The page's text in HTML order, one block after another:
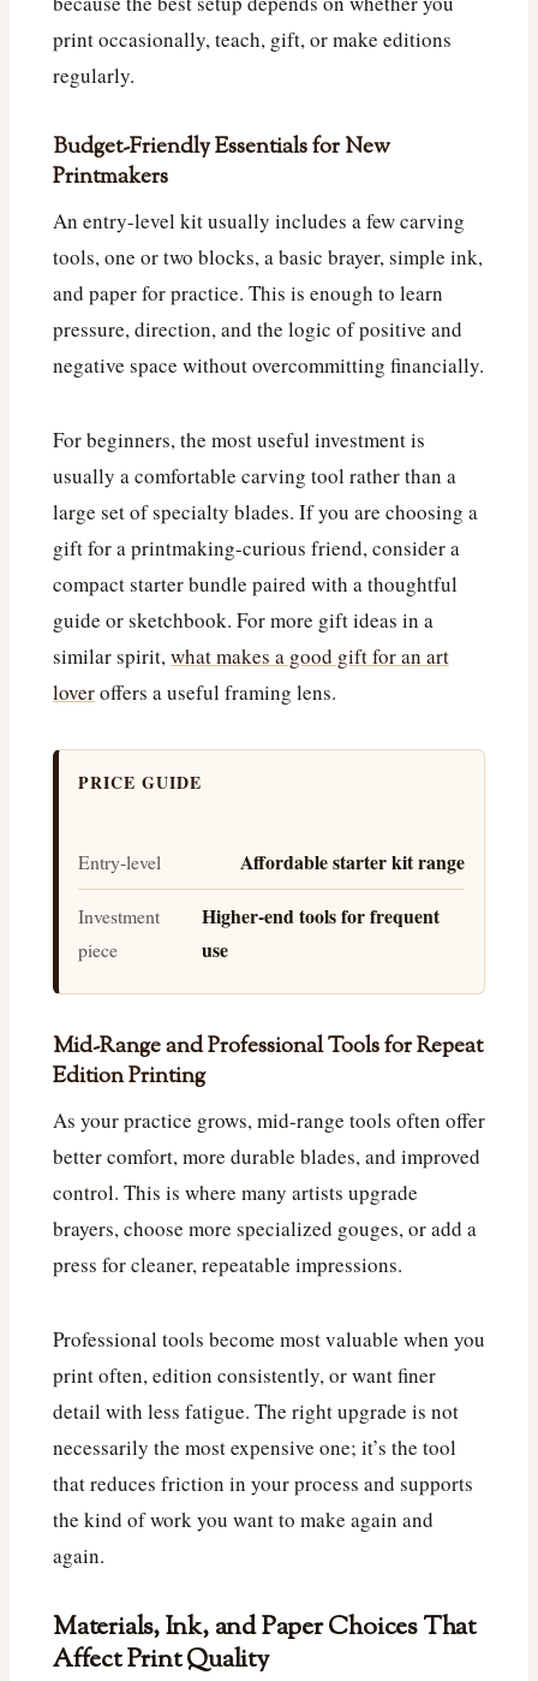
print occasionally, teach, gift, or make editions
regularly.
Budget-Friendly Essentials for New
Printmakers
An entry-level kit usually includes a few carving
tools, one or two blocks, a basic brayer, simple ink,
and paper for practice. This is enough to learn
pressure, direction, and the logic of positive and
negative space without overcommitting financially.
For beginners, the most useful investment is
usually a comfortable carving tool rather than a
large set of specialty blades. If you are choosing a
gift for a printmaking-curious friend, consider a
compact starter bundle paired with a thoughtful
guide or sketchbook. For more gift ideas in a
similar spirit,what makes a good gift for an art
loveroffers a useful framing lens.
PRICE GUIDE
Entry-level Affordable starter kit range
Investment
piece
Higher-end tools for frequent
use
Mid-Range and Professional Tools for Repeat
Edition Printing
As your practice grows, mid-range tools often offer
better comfort, more durable blades, and improved
control. This is where many artists upgrade
brayers, choose more specialized gouges, or add a
press for cleaner, repeatable impressions.
Professional tools become most valuable when you
print often, edition consistently, or want finer
detail with less fatigue. The right upgrade is not
necessarily the most expensive one; it’s the tool
that reduces friction in your process and supports
the kind of work you want to make again and
again.
Materials, Ink, and Paper Choices That
Affect Print Quality